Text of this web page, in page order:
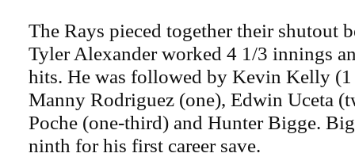
The Rays pieced together their shutout
Tyler Alexander worked 4 1/3 innings
hits. He was followed by Kevin Kelly
Manny Rodriguez (one), Edwin Uceta
Poche (one-third) and Hunter Bigge.
ninth for his first career save.